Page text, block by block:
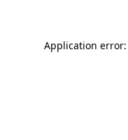
Application